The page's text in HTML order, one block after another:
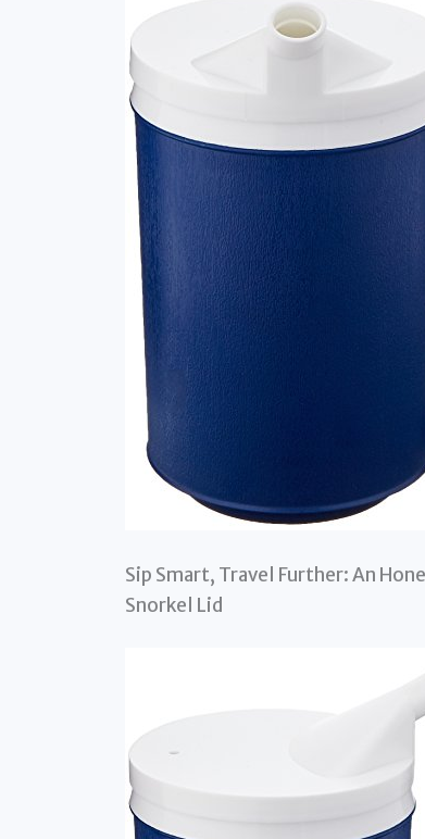
Sip Smart, Travel Further: An
Snorkel Lid